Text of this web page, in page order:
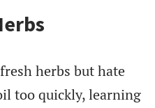
herbs but hate
too quickly, learning